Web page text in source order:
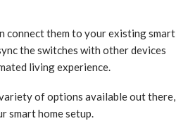
connect them to your existing smart
the switches with other devices
living experience.
of options available out there,
smart home setup.